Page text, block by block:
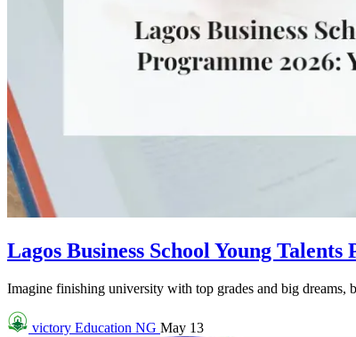
Lagos Business School Young
Imagine finishing university with top grades and big dreams,
victory Education NG May 13